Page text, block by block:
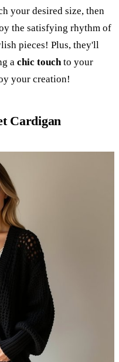
your desired size, then
the satisfying rhythm of
pieces! Plus, they'll
a chic touchto your
your creation!
Cardigan